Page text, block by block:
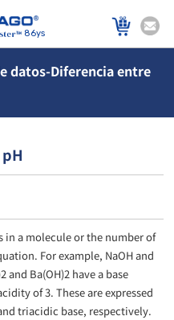
86ys
datos-Diferencia entre
in a molecule or the number of
For example, NaOH and
and Ba(OH)2 have a base
of 3. These are expressed
triacidic base, respectively.